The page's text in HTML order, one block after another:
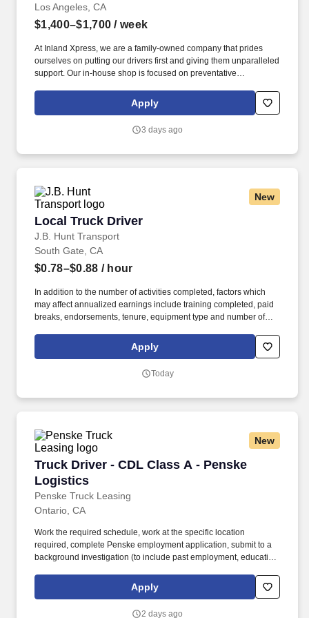
Los Angeles, CA
$1,400–$1,700 / week
At Inland Xpress, we are a family-owned company that prides
ourselves on putting our drivers first and giving them unparalleled
support. Our in-house shop is focused on preventative
Apply
3 days ago
New
Local Truck Driver
J.B. Hunt Transport
Local Truck Driver
South Gate, CA
$0.78–$0.88 / hour
In addition to the number of activities completed, factors which
may affect annualized earnings include training completed, paid
breaks, endorsements, tenure, equipment type and number of
to, the following: frequent contact with customer employees,
contact with the motoring public at fuel stations and rest stops and
Apply
Today
New
Truck Driver - CDL Class A - Penske
Logistics
Penske Truck Leasing
Truck Driver - CDL Class A - Penske Logistics
Ontario, CA
Work the required schedule, work at the specific location
required, complete Penske employment application, submit to a
background investigation (to include past employment, education,
is regulated by the Department of Transportation or designated as
safety sensitive by the company, and the ability to work in a
Apply
2 days ago